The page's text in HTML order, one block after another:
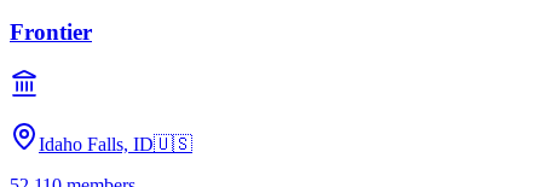
Frontier
Idaho Falls, ID🇺🇸